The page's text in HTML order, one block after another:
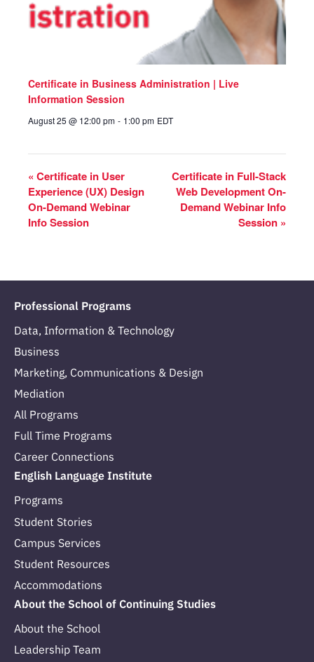
Certificate in Business Administration | Live
Information Session
August 25 @ 12:00 pm - 1:00 pm EDT
« Certificate in User
Experience (UX) Design
On-Demand Webinar
Info Session
Certificate in Full-Stack
Web Development On-
Demand Webinar Info
Session »
Professional Programs
Data, Information & Technology
Business
Marketing, Communications & Design
Mediation
All Programs
Full Time Programs
Career Connections
English Language Institute
Programs
Student Stories
Campus Services
Student Resources
Accommodations
About the School of Continuing Studies
About the School
Leadership Team